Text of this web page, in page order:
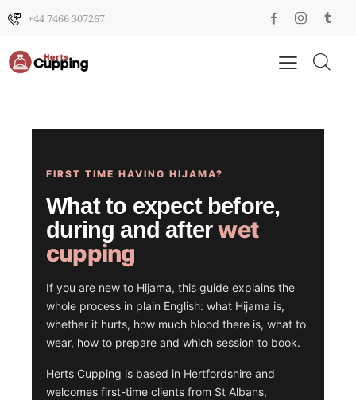
+44 7466 307267
FIRST TIME HAVING HIJAMA?
What to expect before,
during and afterwet
cupping
If you are new to Hijama, this guide explains the
whole process in plain English: what Hijama is,
whether it hurts, how much blood there is, what to
wear, how to prepare and which session to book.
Herts Cupping is based in Hertfordshire and
welcomes first-time clients from St Albans,